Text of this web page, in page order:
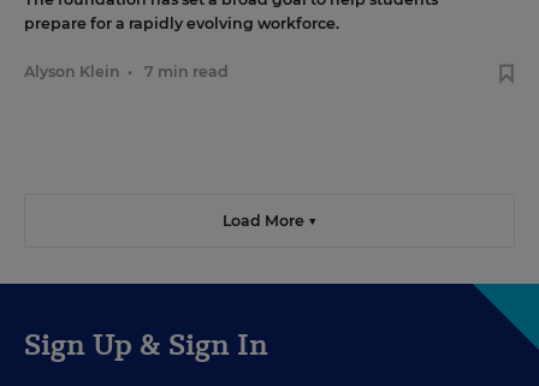
prepare for a rapidly evolving workforce.
Alyson Klein • 7 min read
Load More ▼
Sign Up & Sign In